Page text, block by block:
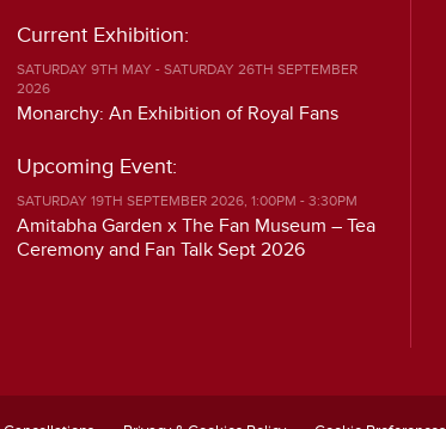
Current Exhibition:
SATURDAY 9TH MAY - SATURDAY 26TH SEPTEMBER
2026
Monarchy: An Exhibition of Royal Fans
Upcoming Event:
SATURDAY 19TH SEPTEMBER 2026, 1:00PM - 3:30PM
Amitabha Garden x The Fan Museum – Tea
Ceremony and Fan Talk Sept 2026